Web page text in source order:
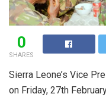
0
SHARES
Sierra Leone’s Vice
on Friday, 27th